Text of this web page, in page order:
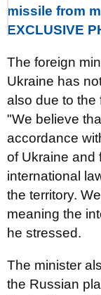
missile from
EXCLUSIVE
The foreign
Ukraine has
also due to the
"We believe
accordance
of Ukraine and
international
the territory.
meaning the
he stressed.
The minister
the Russian